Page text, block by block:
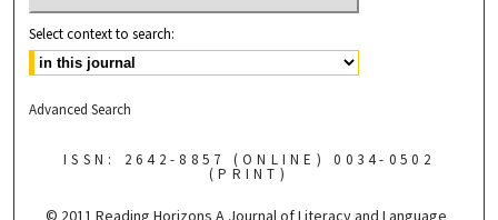
Select context to search:
Advanced Search
ISSN: 2642-8857 (ONLINE) 0034-0502
(PRINT)
© 2011 Reading HorizonsA Journal of Literacy and Language